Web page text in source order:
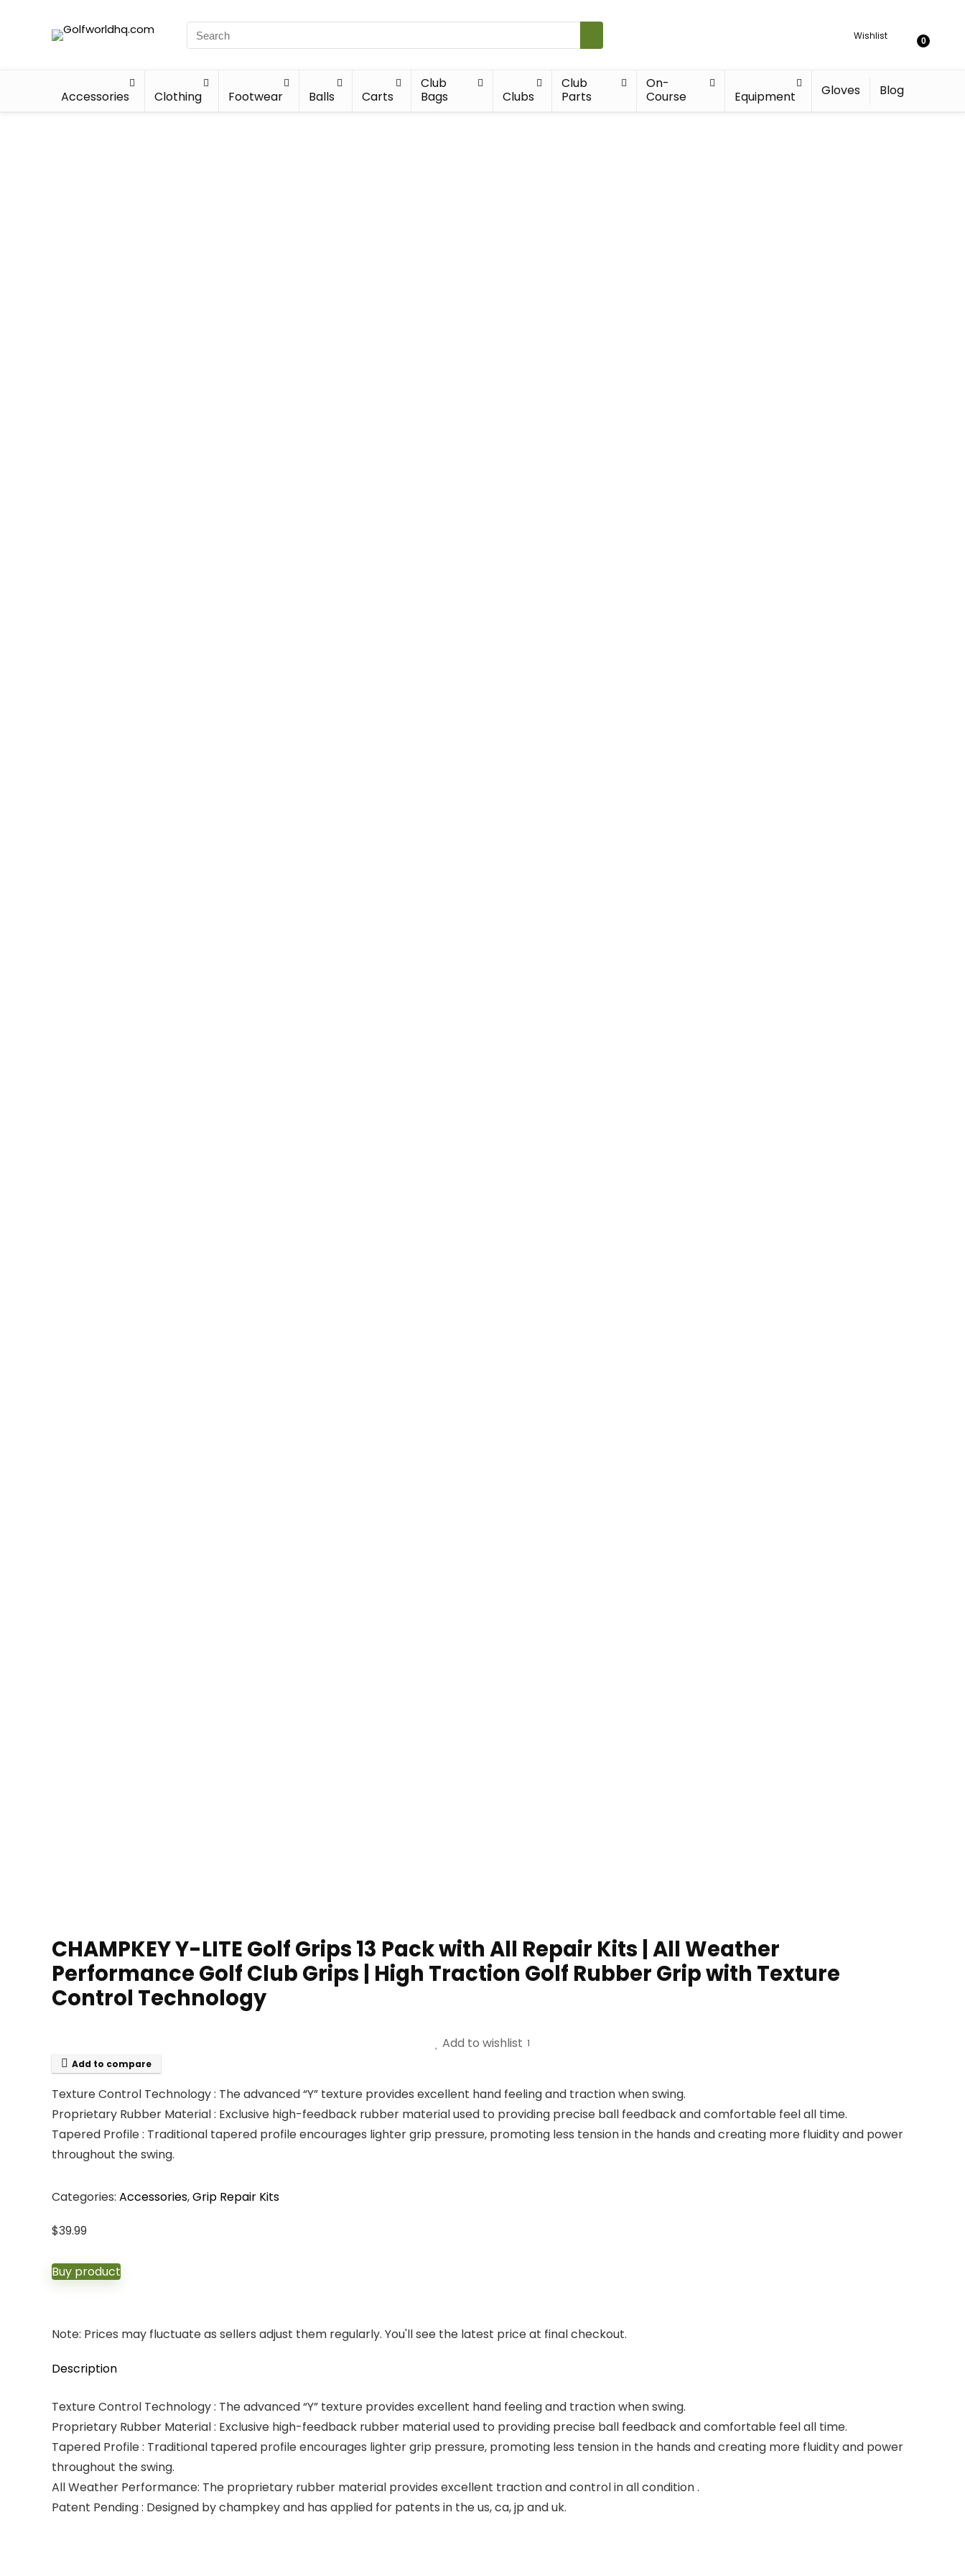
Wishlist 0
Accessories Clothing Footwear Balls Carts
Club
Bags
Clubs
Club
Parts
On-
Course
Equipment Gloves Blog
CHAMPKEY Y-LITE Golf Grips 13 Pack with All Repair Kits | All Weather
Performance Golf Club Grips | High Traction Golf Rubber Grip with Texture
Control Technology
Add to wishlist 1
Add to compare
Texture Control Technology : The advanced “Y” texture provides excellent hand feeling and traction when swing.
Proprietary Rubber Material : Exclusive high-feedback rubber material used to providing precise ball feedback and comfortable feel all time.
Tapered Profile : Traditional tapered profile encourages lighter grip pressure, promoting less tension in the hands and creating more fluidity and power
throughout the swing.
Categories: Accessories,Grip Repair Kits
$39.99
Buy product
Note: Prices may fluctuate as sellers adjust them regularly. You'll see the latest price at final checkout.
Description
Texture Control Technology : The advanced “Y” texture provides excellent hand feeling and traction when swing.
Proprietary Rubber Material : Exclusive high-feedback rubber material used to providing precise ball feedback and comfortable feel all time.
Tapered Profile : Traditional tapered profile encourages lighter grip pressure, promoting less tension in the hands and creating more fluidity and power
throughout the swing.
All Weather Performance: The proprietary rubber material provides excellent traction and control in all condition .
Patent Pending : Designed by champkey and has applied for patents in the us, ca, jp and uk.